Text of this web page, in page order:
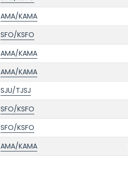
AMA/KAMA
SFO/KSFO
AMA/KAMA
AMA/KAMA
SJU/TJSJ
SFO/KSFO
SFO/KSFO
AMA/KAMA